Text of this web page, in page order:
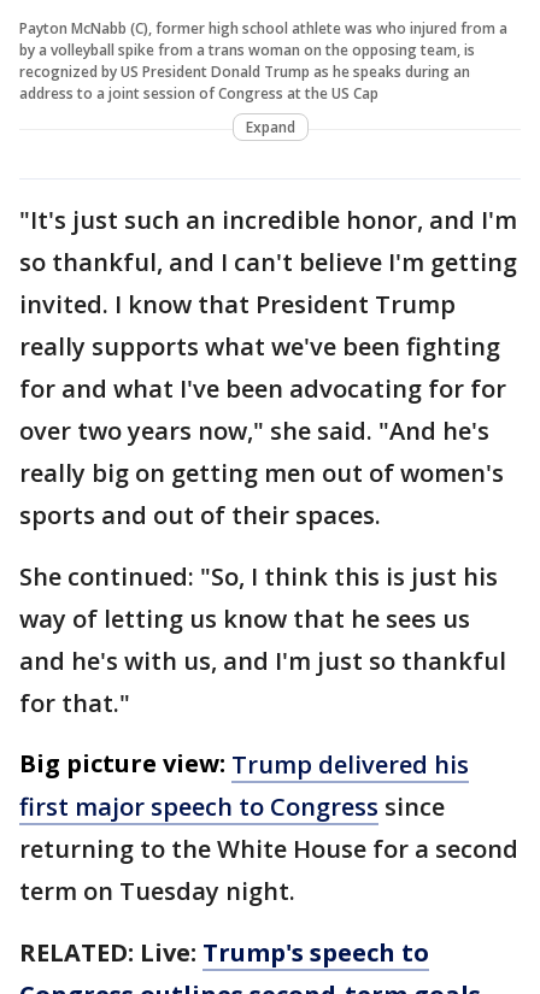
Payton McNabb (C), former high school athlete was who injured from a
by a volleyball spike from a trans woman on the opposing team, is
recognized by US President Donald Trump as he speaks during an
address to a joint session of Congress at the US Cap
Expand
"It's just such an incredible honor, and I'm
so thankful, and I can't believe I'm getting
invited. I know that President Trump
really supports what we've been fighting
for and what I've been advocating for for
over two years now," she said. "And he's
really big on getting men out of women's
sports and out of their spaces.
She continued: "So, I think this is just his
way of letting us know that he sees us
and he's with us, and I'm just so thankful
for that."
Big picture view: Trump delivered his
first major speech to Congress since
returning to the White House for a second
term on Tuesday night.
RELATED: Live: Trump's speech to